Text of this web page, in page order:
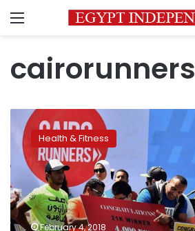
Menu
cairorunners
Cairo
Runners’
Paralympic
marathon
aims
to
integrate
people
Health & Fitness
February 4, 2018